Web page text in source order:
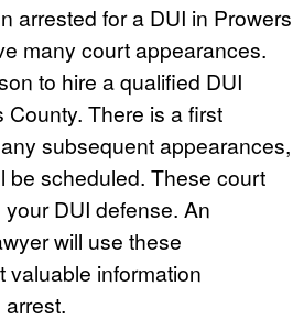
arrested for a DUI in Prowers
many court appearances.
to hire a qualified DUI
County. There is a first
subsequent appearances,
be scheduled. These court
DUI defense. An
will use these
valuable information